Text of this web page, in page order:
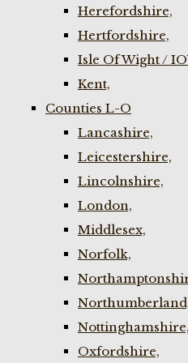
Herefordshire,
Hertfordshire,
Isle Of Wight /
Kent,
Counties L-O
Lancashire,
Leicestershire,
Lincolnshire,
London,
Middlesex,
Norfolk,
Nottinghamshire,
Oxfordshire,